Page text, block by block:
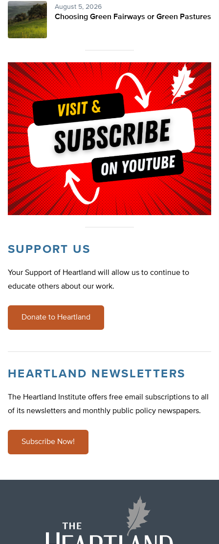
August 5, 2026
Choosing Green Fairways or Green Pastures
SUPPORT US
Your Support of Heartland will allow us to continue to
educate others about our work.
Donate to Heartland
HEARTLAND NEWSLETTERS
The Heartland Institute offers free email subscriptions to all
of its newsletters and monthly public policy newspapers.
Subscribe Now!